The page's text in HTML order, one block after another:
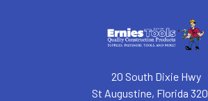
20 South Dixie Hwy
St Augustine, Florida